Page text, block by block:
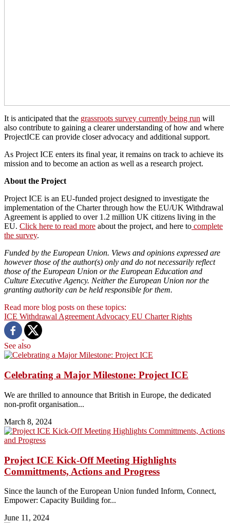
It is anticipated that the grassroots survey currently being run will
also contribute to gaining a clearer understanding of how and where
ProjectICE can provide closer advocacy and additional support.
As Project ICE enters its final year, it remains on track to achieve its
mission and to become an action as well as a research project.
About the Project
Project ICE is an EU-funded project designed to investigate the
implementation of the Charter through how the EU/UK Withdrawal
Agreement is applied to over 1.2 million UK citizens living in the
EU. Click here to read more about the project, and here to complete
the survey.
Funded by the European Union. Views and opinions expressed are
however those of the author(s) only and do not necessarily reflect
those of the European Union or the European Education and
Culture Executive Agency. Neither the European Union nor the
granting authority can be held responsible for them.
Read more blog posts on these topics:
ICE Withdrawal AgreementAdvocacy EU CharterRights
See also
Celebrating a Major Milestone: Project ICE
We are thrilled to announce that British in Europe, the dedicated
non-profit organisation...
March 8, 2024
Project ICE Kick-Off Meeting Highlights
Committments, Actions and Progress
Since the launch of the European Union funded Inform, Connect,
Empower: Capacity Building for...
June 11, 2024